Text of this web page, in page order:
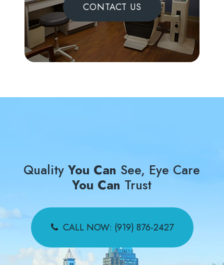
CONTACT US
Quality You Can See, Eye Care
You Can Trust
CALL NOW: (919) 876-2427